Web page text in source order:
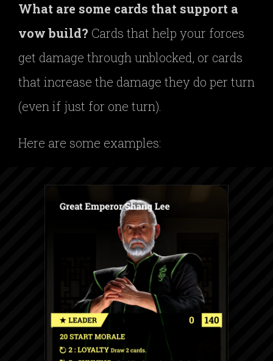
What are some cards that support a
vow build? Cards that help your forces
get damage through unblocked, or cards
that increase the damage they do per turn
(even if just for one turn).
Here are some examples: